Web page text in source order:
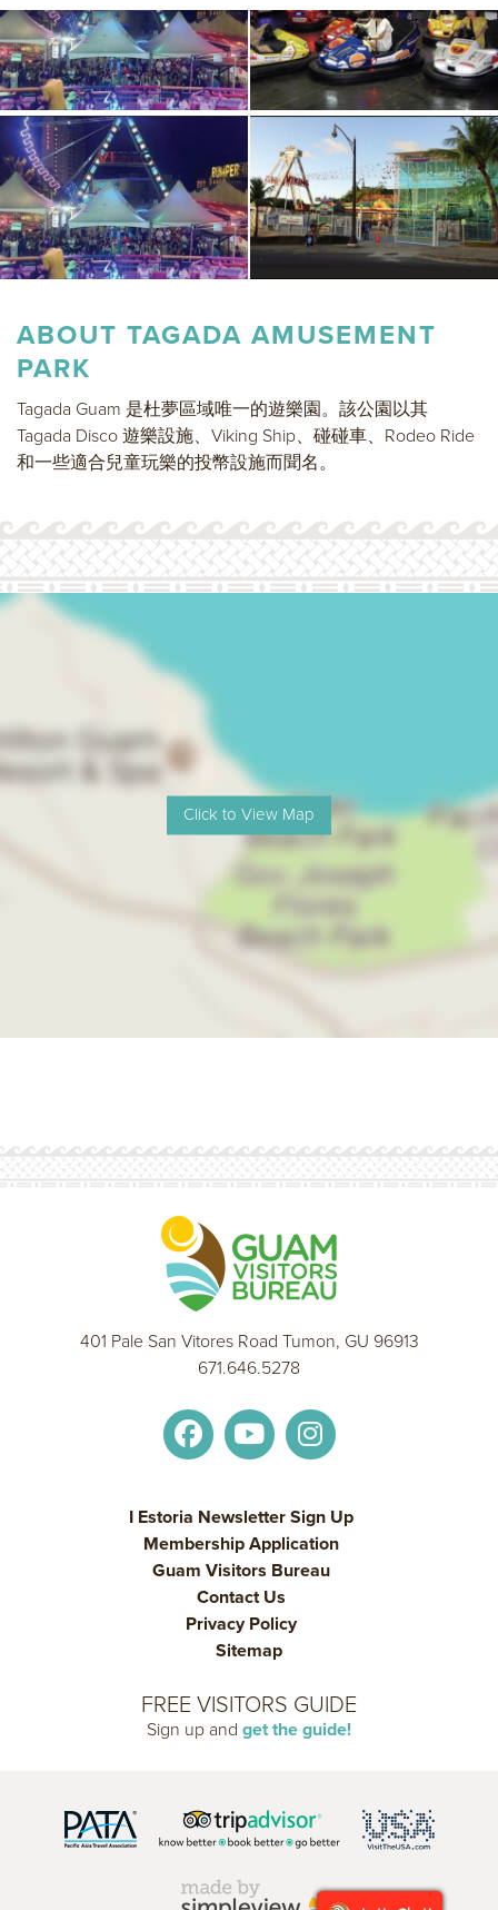
ABOUT TAGADA AMUSEMENT
PARK
Tagada Guam 是杜夢區域唯一的遊樂園。該公園以其
Tagada Disco 遊樂設施、Viking Ship、碰碰車、Rodeo Ride
和一些適合兒童玩樂的投幣設施而聞名。
401 Pale San Vitores Road Tumon, GU 96913
671.646.5278
I Estoria Newsletter Sign Up
Membership Application
Guam Visitors Bureau
Contact Us
Privacy Policy
Sitemap
FREE VISITORS GUIDE
Sign up and get the guide!